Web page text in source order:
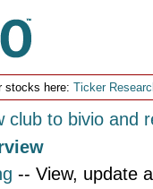
stocks here:Ticker
club to bivio and
-- View, update